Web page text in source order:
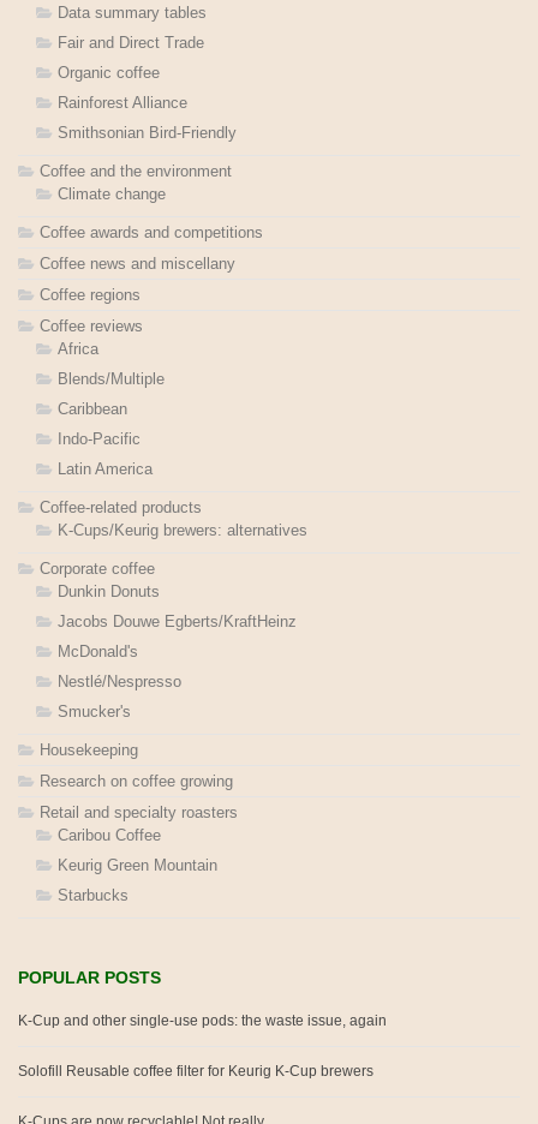
Data summary tables
Fair and Direct Trade
Organic coffee
Rainforest Alliance
Smithsonian Bird-Friendly
Coffee and the environment
Climate change
Coffee awards and competitions
Coffee news and miscellany
Coffee regions
Coffee reviews
Africa
Blends/Multiple
Caribbean
Indo-Pacific
Latin America
Coffee-related products
K-Cups/Keurig brewers: alternatives
Corporate coffee
Dunkin Donuts
Jacobs Douwe Egberts/KraftHeinz
McDonald's
Nestlé/Nespresso
Smucker's
Housekeeping
Research on coffee growing
Retail and specialty roasters
Caribou Coffee
Keurig Green Mountain
Starbucks
POPULAR POSTS
K-Cup and other single-use pods: the waste issue, again
Solofill Reusable coffee filter for Keurig K-Cup brewers